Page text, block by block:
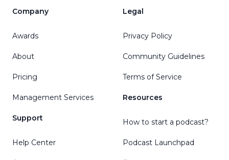
Company
Awards
About
Pricing
Management Services
Support
Help Center
Legal
Privacy Policy
Community Guidelines
Terms of Service
Resources
How to start a podcast?
Podcast Launchpad